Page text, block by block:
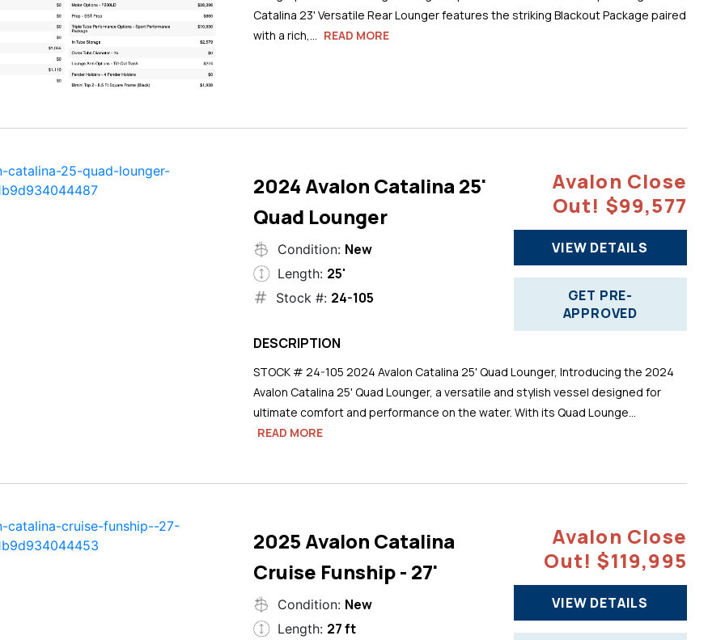
Catalina 23' Versatile Rear Lounger features the striking Blackout Package paired
with a rich,...
READ MORE
2024 Avalon Catalina 25'
Quad Lounger
Condition: New
Length: 25'
Stock #: 24-105
Avalon Close
Out! $99,577
VIEW DETAILS
GET PRE-
APPROVED
DESCRIPTION
STOCK # 24-105 2024 Avalon Catalina 25' Quad Lounger, Introducing the 2024
Avalon Catalina 25' Quad Lounger, a versatile and stylish vessel designed for
ultimate comfort and performance on the water. With its Quad Lounge...
READ MORE
2025 Avalon Catalina
Cruise Funship - 27'
Condition: New
Length: 27 ft
Avalon Close
Out! $119,995
VIEW DETAILS